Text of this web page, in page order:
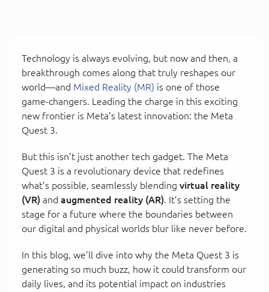
Technology is always evolving, but now and then, a
breakthrough comes along that truly reshapes our
world—and Mixed Reality (MR) is one of those
game-changers. Leading the charge in this exciting
new frontier is Meta’s latest innovation: the Meta
Quest 3.
But this isn’t just another tech gadget. The Meta
Quest 3 is a revolutionary device that redefines
what’s possible, seamlessly blending virtual reality
(VR) and augmented reality (AR). It’s setting the
stage for a future where the boundaries between
our digital and physical worlds blur like never before.
In this blog, we’ll dive into why the Meta Quest 3 is
generating so much buzz, how it could transform our
daily lives, and its potential impact on industries